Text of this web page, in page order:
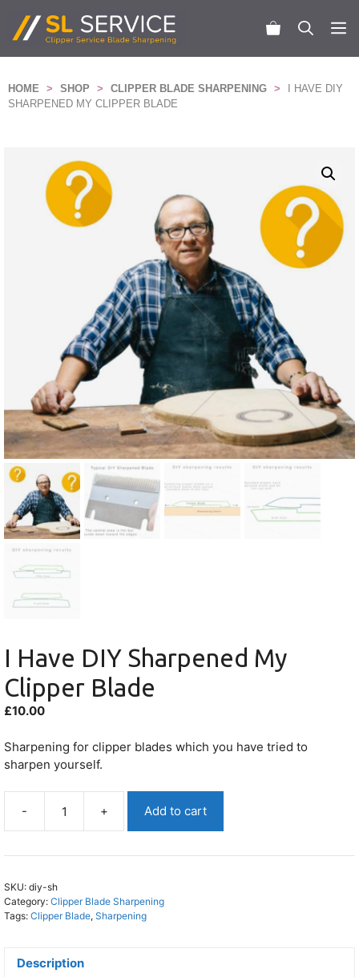
content
HOME > SHOP > CLIPPER BLADE SHARPENING >
I HAVE DIY
SHARPENED MY CLIPPER BLADE
I Have DIY Sharpened My
Clipper Blade
£10.00
Sharpening for clipper blades which you have tried to
sharpen yourself.
-
Have
DIY
Clipper
Blade
+ Add to cart
SKU: diy-sh
Category: Clipper Blade Sharpening
Tags: Clipper Blade, Sharpening
Description